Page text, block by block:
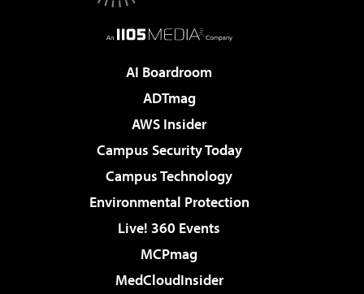
AI Boardroom
ADTmag
AWS Insider
Campus Security Today
Campus Technology
Environmental Protection
Live! 360 Events
MCPmag
MedCloudInsider